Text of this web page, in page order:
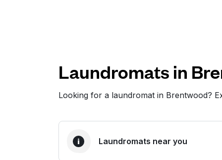
United States EN
Laundromats in
Looking for a laundromat in Brentwood?
Laundromats near you